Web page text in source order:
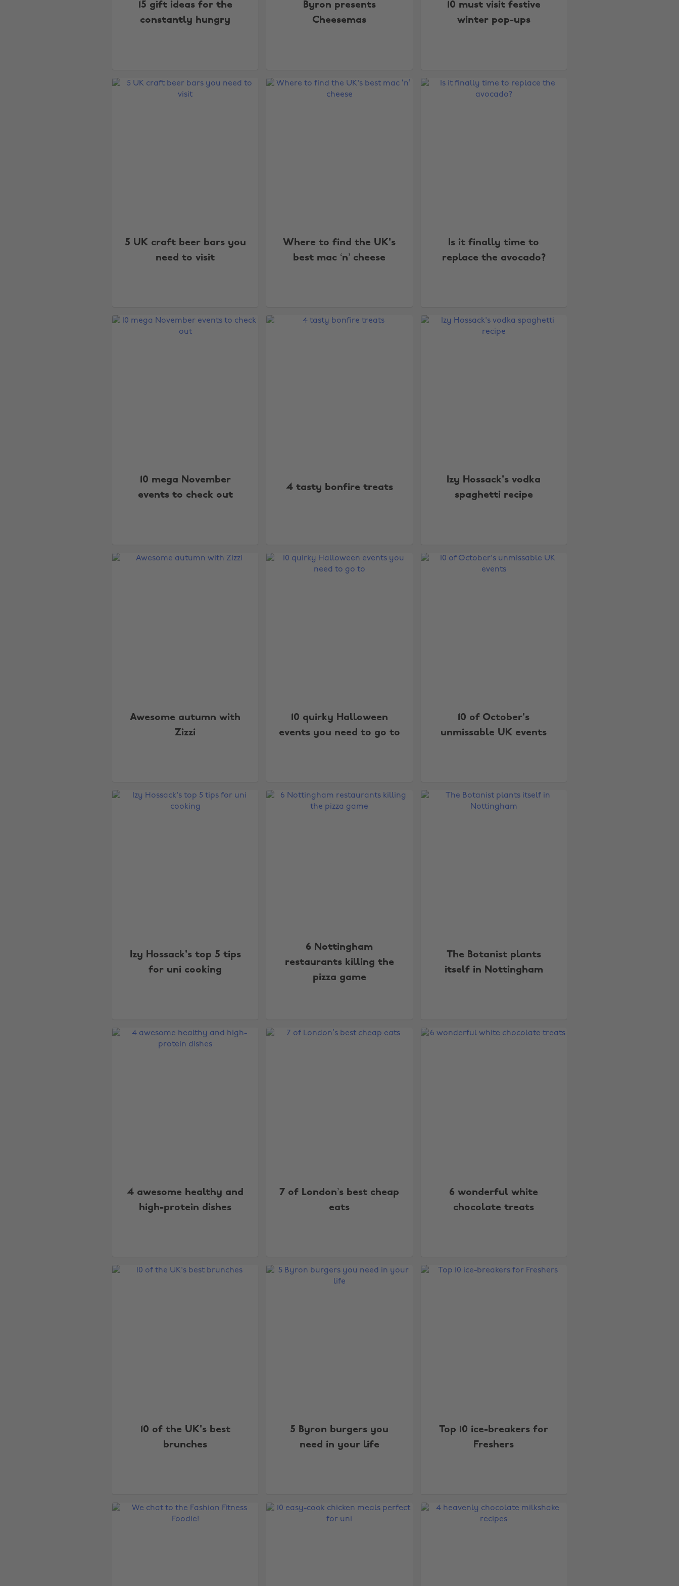
15 gift ideas for the
constantly hungry
Byron presents
Cheesemas
10 must visit festive
winter pop-ups
5 UK craft beer bars you
need to visit
Where to find the UK's
best mac ‘n’ cheese
Is it finally time to
replace the avocado?
10 mega November
events to check out
4 tasty bonfire treats
Izy Hossack's vodka
spaghetti recipe
Awesome autumn with
Zizzi
10 quirky Halloween
events you need to go to
10 of October's
unmissable UK events
Izy Hossack's top 5 tips
for uni cooking
6 Nottingham
restaurants killing the
pizza game
The Botanist plants
itself in Nottingham
4 awesome healthy and
high-protein dishes
7 of London’s best cheap
eats
6 wonderful white
chocolate treats
10 of the UK's best
brunches
5 Byron burgers you
need in your life
Top 10 ice-breakers for
Freshers